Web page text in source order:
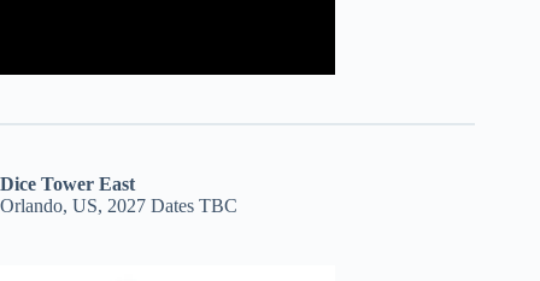
Dice Tower East
Orlando, US, 2027 Dates TBC